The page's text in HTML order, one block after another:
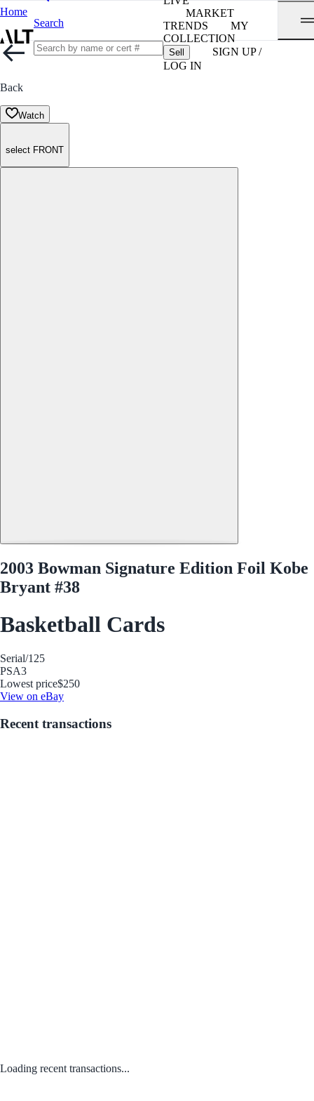
Home
Search
MARKET
TRENDS
MY
COLLECTION
Sell
SIGN UP /
LOG IN
Back
Watch
select FRONT
2003 Bowman Signature Edition Foil Kobe
Bryant #38
Basketball Cards
Serial/125
PSA3
Lowest price$250
View on eBay
Recent transactions
Loading recent transactions...